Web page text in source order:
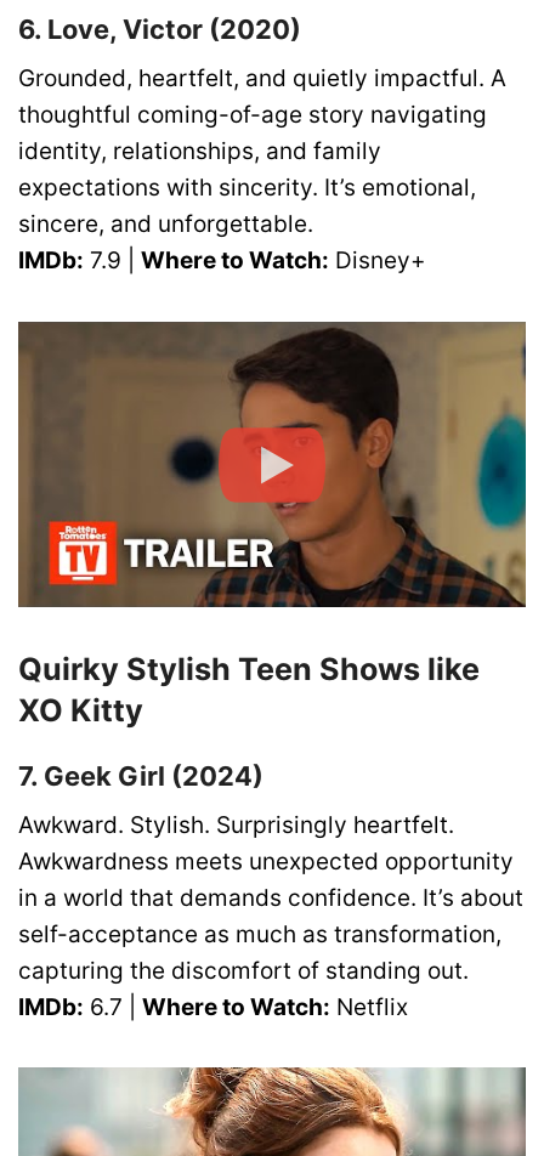
6. Love, Victor (2020)
Grounded, heartfelt, and quietly impactful. A
thoughtful coming-of-age story navigating
identity, relationships, and family
expectations with sincerity. It’s emotional,
sincere, and unforgettable.
IMDb: 7.9 | Where to Watch: Disney+
Quirky Stylish Teen Shows like
XO Kitty
7. Geek Girl (2024)
Awkward. Stylish. Surprisingly heartfelt.
Awkwardness meets unexpected opportunity
in a world that demands confidence. It’s about
self-acceptance as much as transformation,
capturing the discomfort of standing out.
IMDb: 6.7 | Where to Watch: Netflix